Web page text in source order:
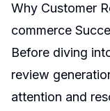
Why Customer
commerce
Before diving
review
attention and